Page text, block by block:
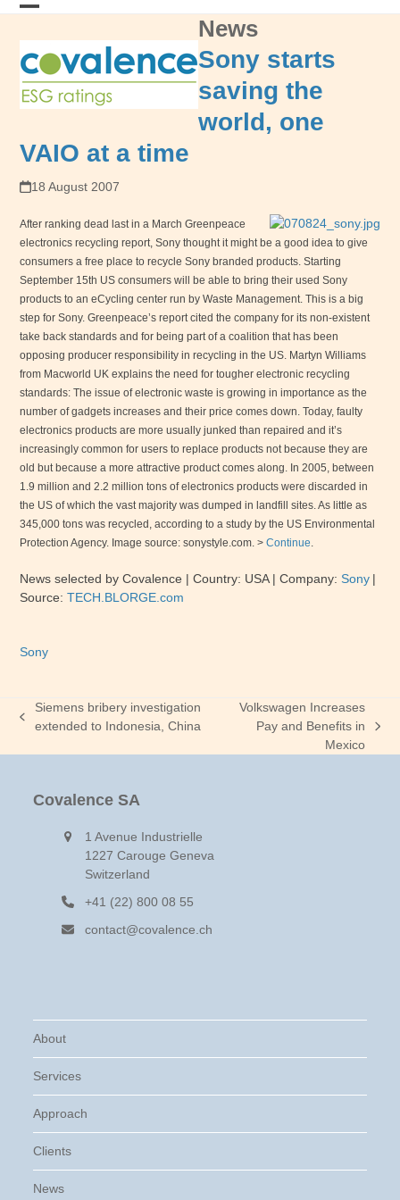
Skip
mobile
menu
mobile
menu
News
Sony starts
saving the
world, one
VAIO at a time
18 August 2007
After ranking dead last in a March Greenpeace
electronics recycling report, Sony thought it might be a good idea to give
consumers a free place to recycle Sony branded products. Starting
September 15th US consumers will be able to bring their used Sony
products to an eCycling center run by Waste Management. This is a big
step for Sony. Greenpeace’s report cited the company for its non-existent
take back standards and for being part of a coalition that has been
opposing producer responsibility in recycling in the US. Martyn Williams
from Macworld UK explains the need for tougher electronic recycling
standards: The issue of electronic waste is growing in importance as the
number of gadgets increases and their price comes down. Today, faulty
electronics products are more usually junked than repaired and it’s
increasingly common for users to replace products not because they are
old but because a more attractive product comes along. In 2005, between
1.9 million and 2.2 million tons of electronics products were discarded in
the US of which the vast majority was dumped in landfill sites. As little as
345,000 tons was recycled, according to a study by the US Environmental
Protection Agency. Image source: sonystyle.com. >Continue.
News selected by Covalence | Country: USA| Company:Sony |
Source:TECH.BLORGE .com
Sony
previous
Siemens bribery investigation
extended to Indonesia, China
post:
Volkswagen Increases
Pay and Benefits in
Mexico
Covalence SA
1 Avenue Industrielle
1227 Carouge Geneva
Switzerland
+41 (22) 800 08 55
contact@covalence.ch
About
Services
Approach
Clients
News